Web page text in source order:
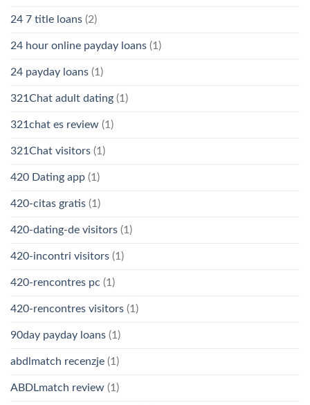
24 7 title loans (2)
24 hour online payday loans (1)
24 payday loans (1)
321Chat adult dating (1)
321chat es review (1)
321Chat visitors (1)
420 Dating app (1)
420-citas gratis (1)
420-dating-de visitors (1)
420-incontri visitors (1)
420-rencontres pc (1)
420-rencontres visitors (1)
90day payday loans (1)
abdlmatch recenzje (1)
ABDLmatch review (1)